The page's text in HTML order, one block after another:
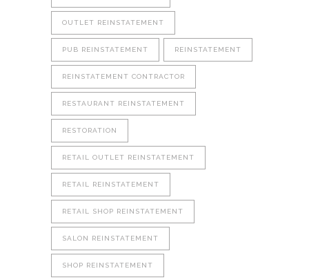
OUTLET REINSTATEMENT
PUB REINSTATEMENT REINSTATEMENT
REINSTATEMENT CONTRACTOR
RESTAURANT REINSTATEMENT
RESTORATION
RETAIL OUTLET REINSTATEMENT
RETAIL REINSTATEMENT
RETAIL SHOP REINSTATEMENT
SALON REINSTATEMENT
SHOP REINSTATEMENT